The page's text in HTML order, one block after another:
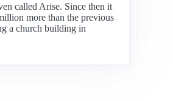
called Arise. Since then it
more than the previous
a church building in